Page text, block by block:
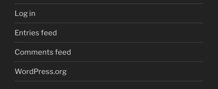
Log in
Entries feed
Comments feed
WordPress.org